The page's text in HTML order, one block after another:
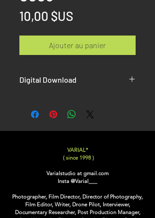
10,00 $US
Ajouter au panier
Digital Download
receive on the confirmation page AND
by email the link to download your Hi-
Resolution picture without Watermak.
VARIAL*
( since 1998 )
Varialstudio at gmail.com
Insta @Varial___
Photographer, Film Director, Director of Photography,
Film Editor, Writer, Drone Pilot, Interviewer,
Documentary Researcher, Post Production Manager,